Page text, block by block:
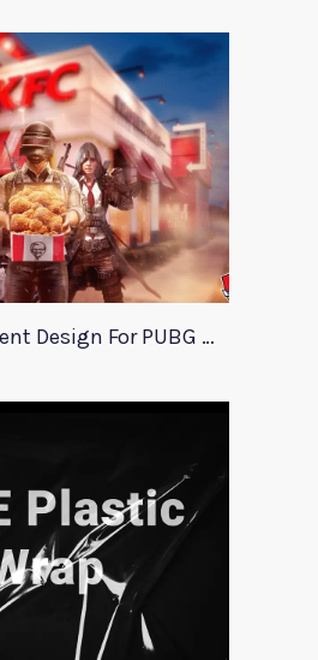
KFC Tournament Design For PUBG Mobile Event